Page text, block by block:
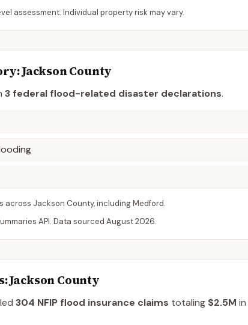
assessment. Individual property risk may vary.
JacksonCounty
3 federal flood-related disaster declarations.
across Jackson County, includingMedford.
API. Data sourced August 2026.
: Jackson County
304 NFIP flood insurance claims totaling $2.5M